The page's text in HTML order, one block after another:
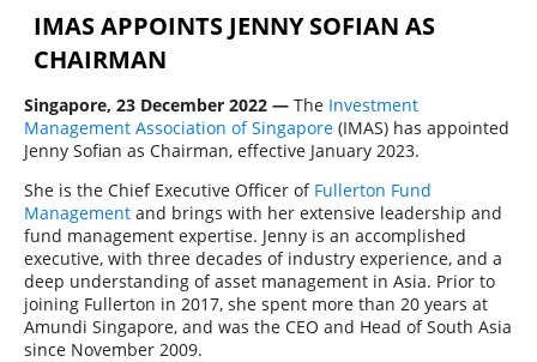
IMAS APPOINTS JENNY SOFIAN AS
CHAIRMAN
Singapore, 23 December 2022 — The Investment
Management Association of Singapore (IMAS) has appointed
Jenny Sofian as Chairman, effective January 2023.
She is the Chief Executive Officer of Fullerton Fund
Management and brings with her extensive leadership and
fund management expertise. Jenny is an accomplished
executive, with three decades of industry experience, and a
deep understanding of asset management in Asia. Prior to
joining Fullerton in 2017, she spent more than 20 years at
Amundi Singapore, and was the CEO and Head of South Asia
since November 2009.